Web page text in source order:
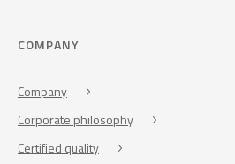
COMPANY
Company
Corporate philosophy
Certified quality